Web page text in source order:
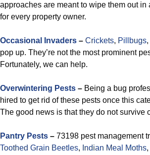
approaches are meant to wipe them out
for every property owner.
Occasional Invaders – Crickets, Pillbugs,
pop up. They’re not the most prominent
Fortunately, we can help.
Overwintering Pests – Being a bug
hired to get rid of these pests once this
The good news is that they do not survive
Pantry Pests – 73198 pest management
Toothed Grain Beetles, Indian Meal Moths